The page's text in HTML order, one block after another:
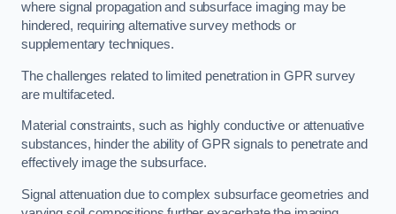
where signal propagation and subsurface imaging may be
hindered, requiring alternative survey methods or
supplementary techniques.
The challenges related to limited penetration in GPR survey
are multifaceted.
Material constraints, such as highly conductive or attenuative
substances, hinder the ability of GPR signals to penetrate and
effectively image the subsurface.
Signal attenuation due to complex subsurface geometries and